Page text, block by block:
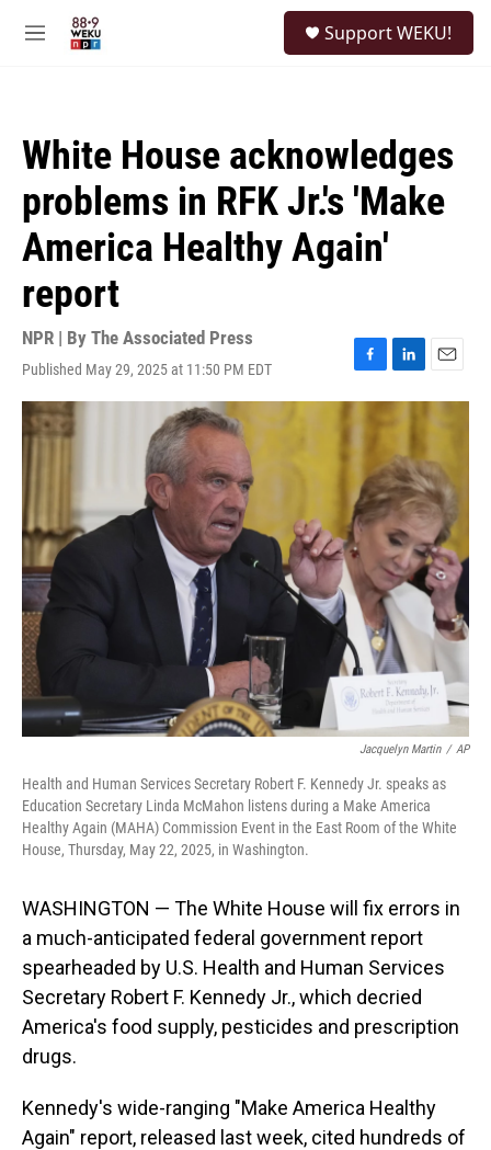
M
Support WEKU!
White House acknowledges
problems in RFK Jr.'s 'Make
America Healthy Again'
report
NPR | By The Associated Press
Published May 29, 2025 at 11:50 PM EDT
F
a
b
o
o
k
L
i
e
d
I
n
E
m
a
l
Jacquelyn Martin / AP
Health and Human Services Secretary Robert F. Kennedy Jr. speaks as
Education Secretary Linda McMahon listens during a Make America
Healthy Again (MAHA) Commission Event in the East Room of the White
House, Thursday, May 22, 2025, in Washington.
WASHINGTON — The White House will fix errors in
a much-anticipated federal government report
spearheaded by U.S. Health and Human Services
Secretary Robert F. Kennedy Jr., which decried
America's food supply, pesticides and prescription
drugs.
Kennedy's wide-ranging "Make America Healthy
Again" report, released last week, cited hundreds of